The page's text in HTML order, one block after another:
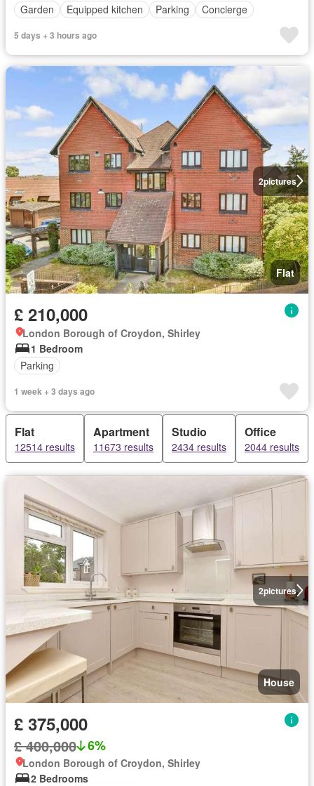
Garden
Equipped kitchen Parking Concierge
5 days + 3 hours ago
2pictures
Flat
£ 210,000
London Borough of Croydon, Shirley
1 Bedroom
Parking
1 week + 3 days ago
Flat
12514 results
Apartment
11673 results
Studio
2434 results
Office
2044 results
2pictures
House
£ 375,000
£ 400,000 6%
London Borough of Croydon, Shirley
2 Bedrooms